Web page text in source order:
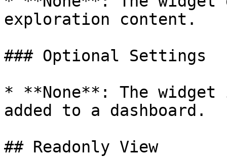
exploration content.
### Optional Settings
* **None**: The
added to a dashboard.
## Readonly View